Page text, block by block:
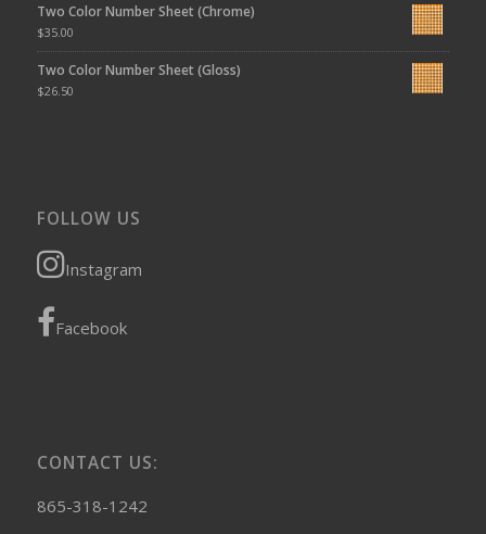
Two Color Number Sheet (Chrome)
$35.00
Two Color Number Sheet (Gloss)
$26.50
FOLLOW US
Instagram
Facebook
CONTACT US:
865-318-1242